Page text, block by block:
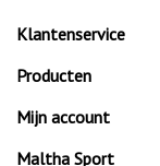
Klantenservice
Producten
Mijn account
Maltha Sport